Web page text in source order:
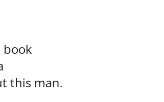
book
this man.